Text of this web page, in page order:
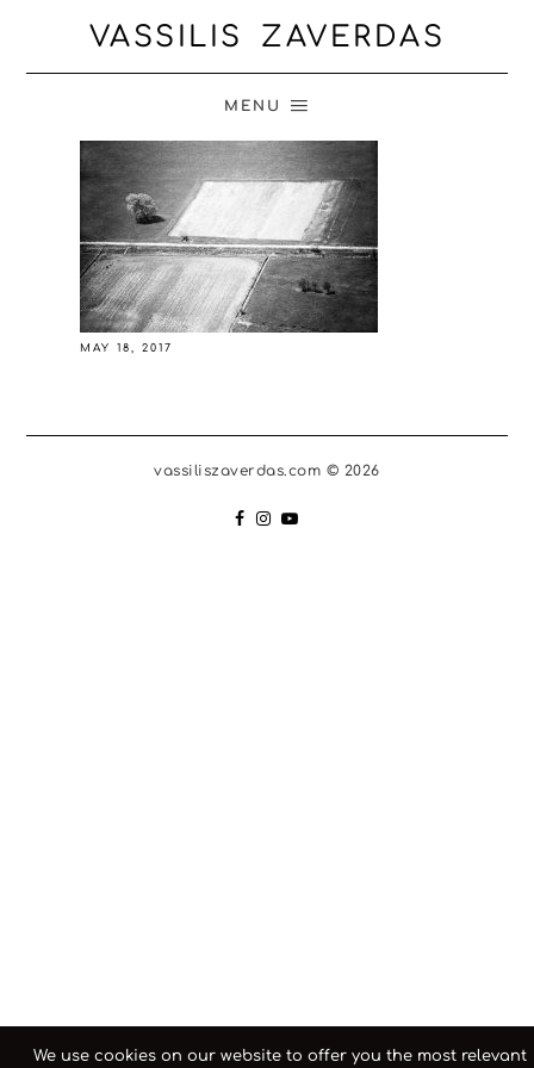
VASSILIS ZAVERDAS
MENU
MAY 18, 2017
vassiliszaverdas.com © 2026
We use cookies on our website to offer you the most relevant